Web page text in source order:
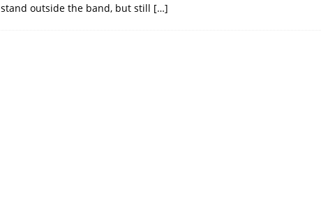
stand outside the band, but still […]